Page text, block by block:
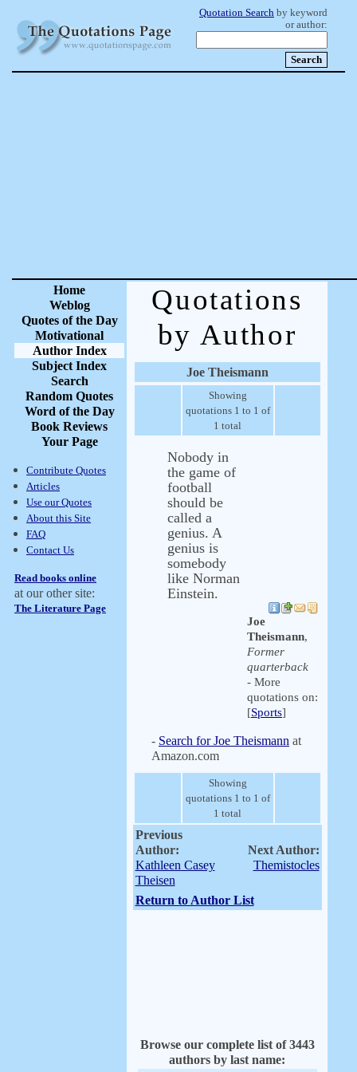
Quotation Search by keyword
or author:
Home
Weblog
Quotes of the Day
Motivational
Author Index
Subject Index
Search
Random Quotes
Word of the Day
Book Reviews
Your Page
Contribute Quotes
Articles
Use our Quotes
About this Site
FAQ
Contact Us
Read books online
at our other site:
The Literature Page
Quotations
by Author
Joe Theismann
Showing
quotations 1 to 1 of
1 total
Nobody in
the game of
football
should be
called a
genius. A
genius is
somebody
like Norman
Einstein.
Joe
Theismann,
Former
quarterback
- More
quotations on:
[Sports]
- Search for Joe Theismann at
Amazon.com
Showing
quotations 1 to 1 of
1 total
Previous
Author:
Kathleen Casey
Theisen
Next Author:
Themistocles
Return to Author List
Browse our complete list of 3443
authors by last name: